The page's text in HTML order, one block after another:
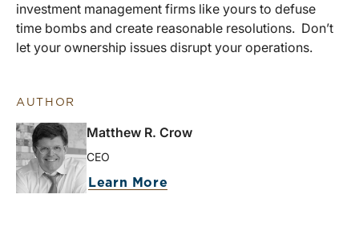
investment management firms like yours to defuse
time bombs and create reasonable resolutions. Don’t
let your ownership issues disrupt your operations.
AUTHOR
Matthew R. Crow
CEO
Learn More